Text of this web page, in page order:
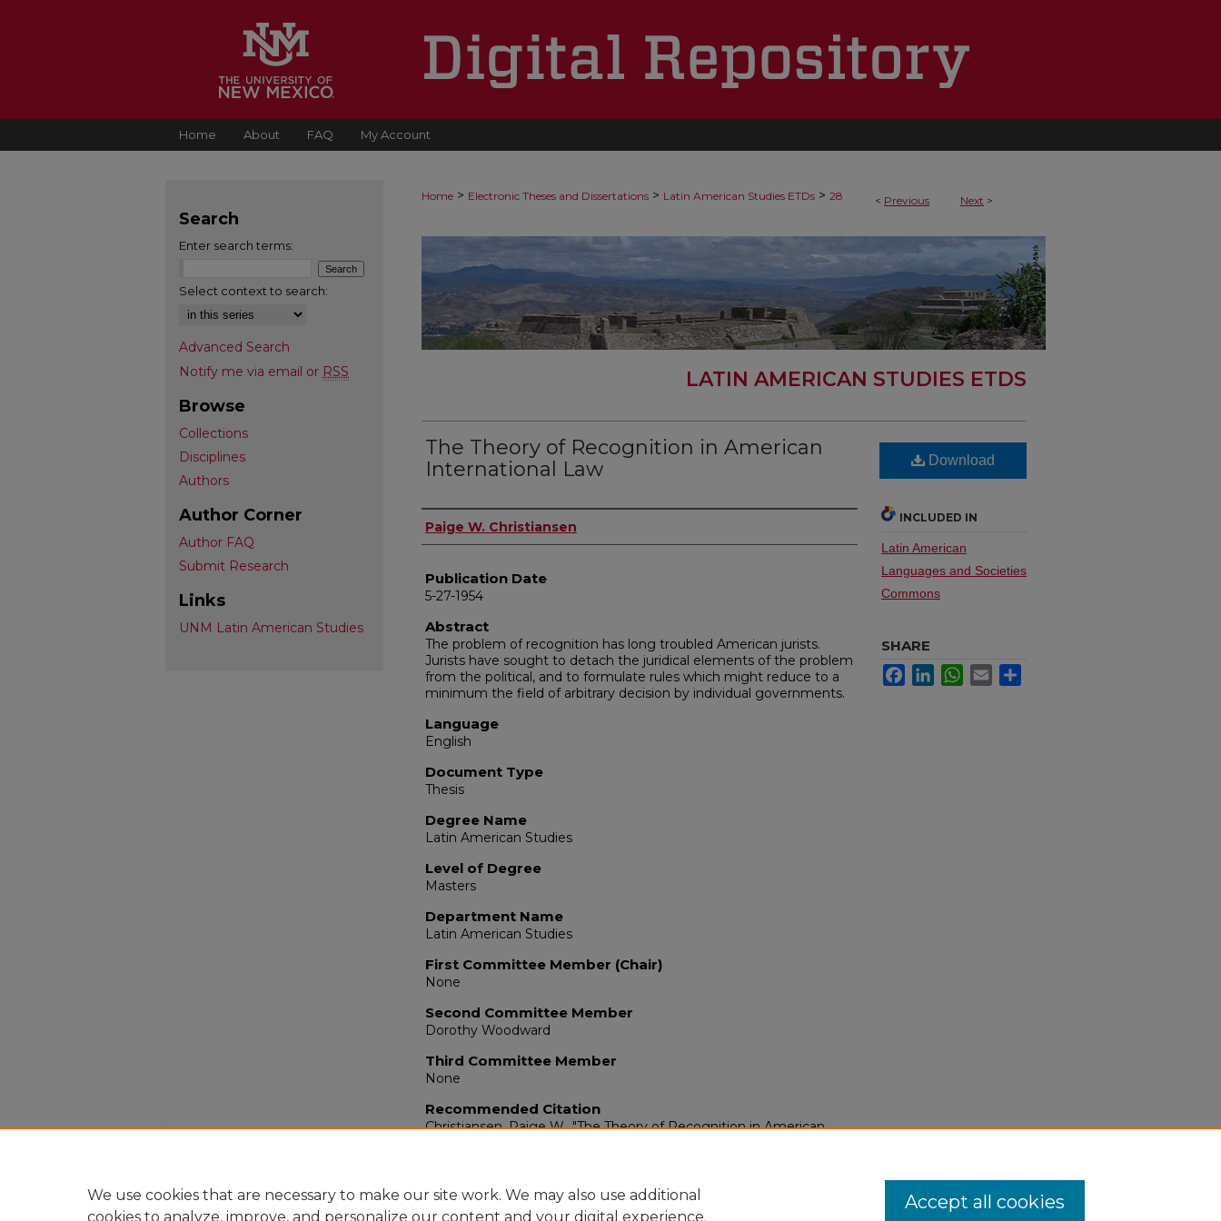
Home About FAQ My Account
< Previous Next >
Home > Electronic Theses and Dissertations > Latin American Studies ETDs > 28
LATIN AMERICAN STUDIES ETDS
The Theory of Recognition in American
International Law
Author
Paige W. Christiansen
Publication Date
5-27-1954
Abstract
The problem of recognition has long troubled American jurists.
Jurists have sought to detach the juridical elements of the problem
from the political, and to formulate rules which might reduce to a
minimum the field of arbitrary decision by individual governments.
Language
English
Document Type
Thesis
Degree Name
Latin American Studies
Level of Degree
Masters
Department Name
Latin American Studies
First Committee Member (Chair)
None
Second Committee Member
Dorothy Woodward
Third Committee Member
None
Recommended Citation
Christiansen, Paige W.. "The Theory of Recognition in American
Download
INCLUDED IN
Latin American
Languages and Societies
Commons
SHARE
FacebookLinkedInWhatsApp
Email
Search
Enter search terms:
Select context to search:
Advanced Search
Notify me via email or RSS
Browse
Collections
Disciplines
Authors
Author Corner
Author FAQ
Submit Research
Links
UNM Latin American Studies
We use cookies that are necessary to make our site work. We may also use additional
cookies to analyze, improve, and personalize our content and your digital experience.
Accept all cookies